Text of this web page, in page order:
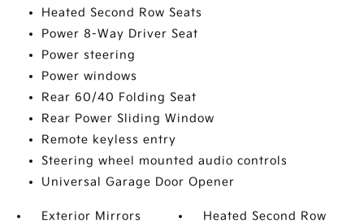
Heated Second Row Seats
Power 8-Way Driver Seat
Power steering
Power windows
Rear 60/40 Folding Seat
Rear Power Sliding Window
Remote keyless entry
Steering wheel mounted audio controls
Universal Garage Door Opener
Exterior Mirrors Heated Second Row